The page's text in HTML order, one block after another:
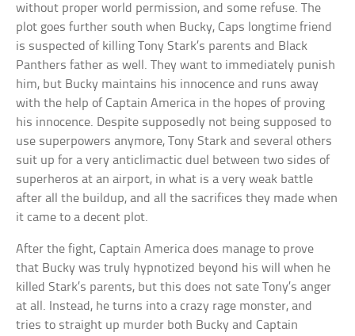
without proper world permission, and some refuse. The
plot goes further south when Bucky, Caps longtime friend
is suspected of killing Tony Stark’s parents and Black
Panthers father as well. They want to immediately punish
him, but Bucky maintains his innocence and runs away
with the help of Captain America in the hopes of proving
his innocence. Despite supposedly not being supposed to
use superpowers anymore, Tony Stark and several others
suit up for a very anticlimactic duel between two sides of
superheros at an airport, in what is a very weak battle
after all the buildup, and all the sacrifices they made when
it came to a decent plot.
After the fight, Captain America does manage to prove
that Bucky was truly hypnotized beyond his will when he
killed Stark’s parents, but this does not sate Tony’s anger
at all. Instead, he turns into a crazy rage monster, and
tries to straight up murder both Bucky and Captain